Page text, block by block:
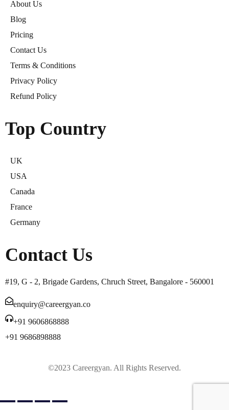
About Us
Blog
Pricing
Contact Us
Terms & Conditions
Privacy Policy
Refund Policy
Top Country
UK
USA
Canada
France
Germany
Contact Us
#19, G - 2, Brigade Gardens, Chruch Street, Bangalore - 560001
enquiry@careergyan.co
+91 9606868888
+91 9686898888
©2023 Careergyan. All Rights Reserved.